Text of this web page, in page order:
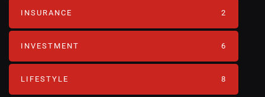
INSURANCE 2
INVESTMENT 6
LIFESTYLE 8